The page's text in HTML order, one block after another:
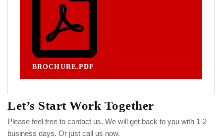
BROCHURE.PDF
Let’s Start Work Together
Please feel free to contact us. We will get back to you with 1-2
business days. Or just call us now.